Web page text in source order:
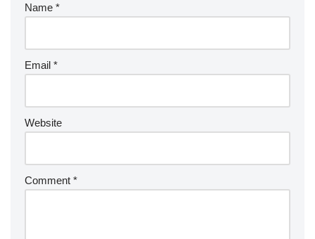
Name *
Email *
Website
Comment *